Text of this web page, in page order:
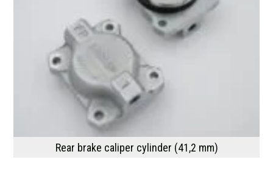
Rear brake caliper cylinder (41,2 mm)